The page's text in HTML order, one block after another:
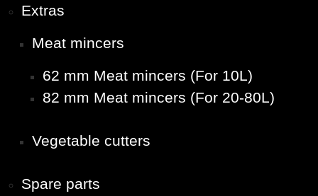
Extras
Meat mincers
62 mm Meat mincers (For 10L)
82 mm Meat mincers (For 20-80L)
Vegetable cutters
Spare parts